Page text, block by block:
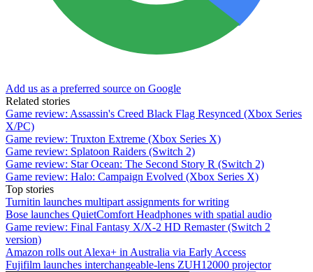
Add us as a preferred source on Google
Related stories
Game review: Assassin's Creed Black Flag Resynced (Xbox Series
X/PC)
Game review: Truxton Extreme (Xbox Series X)
Game review: Splatoon Raiders (Switch 2)
Game review: Star Ocean: The Second Story R (Switch 2)
Game review: Halo: Campaign Evolved (Xbox Series X)
Top stories
Turnitin launches multipart assignments for writing
Bose launches QuietComfort Headphones with spatial audio
Game review: Final Fantasy X/X-2 HD Remaster (Switch 2
version)
Amazon rolls out Alexa+ in Australia via Early Access
Fujifilm launches interchangeable-lens ZUH12000 projector